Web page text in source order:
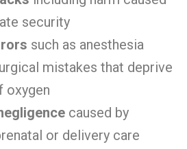
security
such as anesthesia
mistakes that deprive
oxygen
caused by
or delivery care